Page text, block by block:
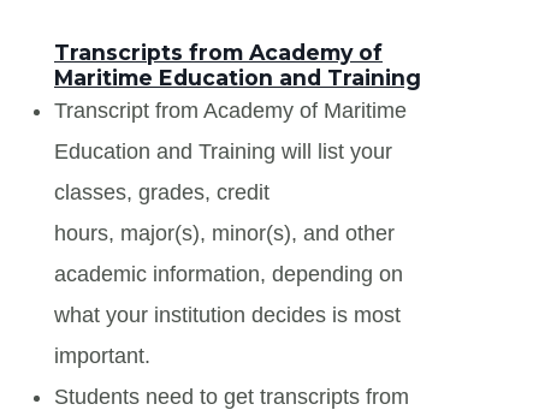
Transcripts from Academy of
Maritime Education and Training
Transcript from Academy of Maritime
Education and Training will list your
classes, grades, credit
hours, major(s), minor(s), and other
academic information, depending on
what your institution decides is most
important.
Students need to get transcripts from